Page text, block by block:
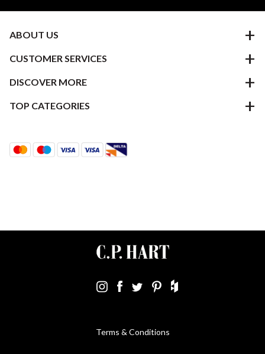
ABOUT US
CUSTOMER SERVICES
DISCOVER MORE
TOP CATEGORIES
Terms & Conditions